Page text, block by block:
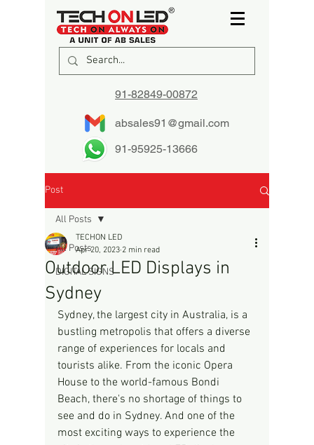
91-82849-00872
absales91@gmail.com
91-95925-13666
Post
All Posts
DIGITAL SIGNS
All Posts
Outdoor LED Displays in
Sydney
TECHON LED
Apr 20, 2023 2 min read
Sydney, the largest city in Australia, is a
bustling metropolis that offers a diverse
range of experiences for locals and
tourists alike. From the iconic Opera
House to the world-famous Bondi
Beach, there's no shortage of things to
see and do in Sydney. And one of the
most exciting ways to experience the